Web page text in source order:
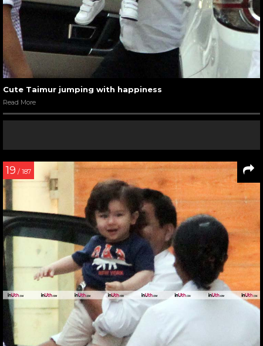
Cute Taimur jumping with happiness
Read More
19 / 187